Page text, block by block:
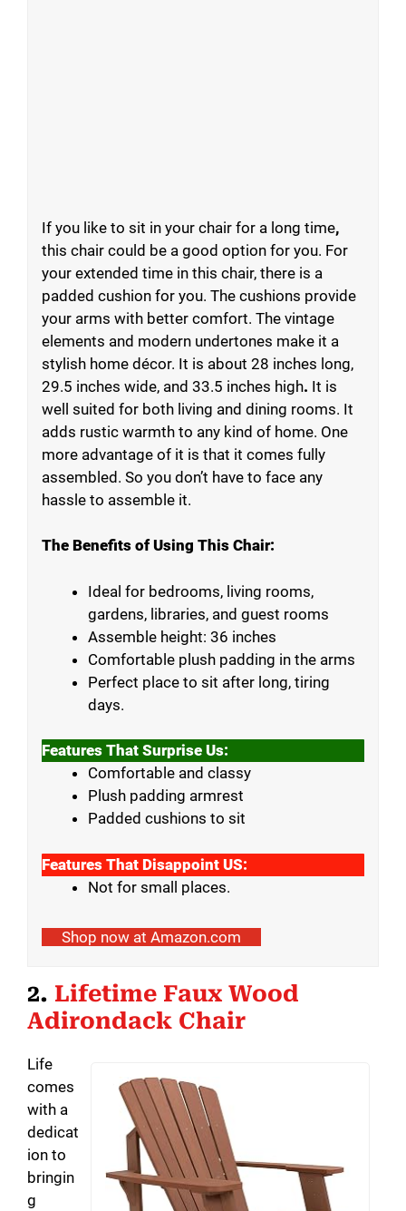
If you like to sit in your chair for a long time,
this chair could be a good option for you. For
your extended time in this chair, there is a
padded cushion for you. The cushions provide
your arms with better comfort. The vintage
elements and modern undertones make it a
stylish home décor. It is about 28 inches long,
29.5 inches wide, and 33.5 inches high. It is
well suited for both living and dining rooms. It
adds rustic warmth to any kind of home. One
more advantage of it is that it comes fully
assembled. So you don’t have to face any
hassle to assemble it.
The Benefits of Using This Chair:
Ideal for bedrooms, living rooms,
gardens, libraries, and guest rooms
Assemble height: 36 inches
Comfortable plush padding in the arms
Perfect place to sit after long, tiring
days.
Features That Surprise Us:
Comfortable and classy
Plush padding armrest
Padded cushions to sit
Features That Disappoint US:
Not for small places.
Shop now at Amazon.com
2. Lifetime Faux Wood
Adirondack Chair
Life
comes
with a
dedicat
ion to
bringin
g